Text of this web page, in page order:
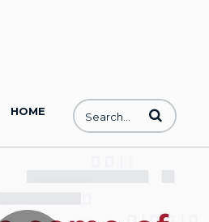
HOME Enter terms